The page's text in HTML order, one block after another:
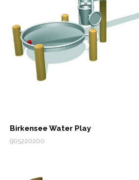
Birkensee Water Play
905220200